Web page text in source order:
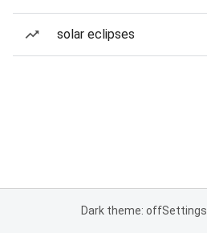
solar eclipses
Dark theme: offSettings